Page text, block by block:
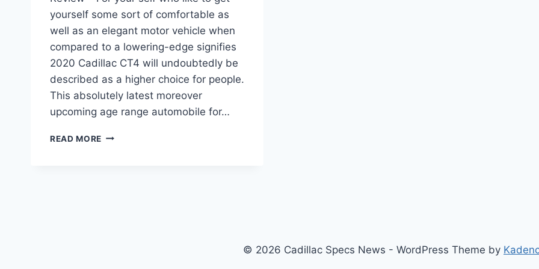
yourself some sort of comfortable as
well as an elegant motor vehicle when
compared to a lowering-edge signifies
2020 Cadillac CT4 will undoubtedly be
described as a higher choice for people.
This absolutely latest moreover
upcoming age range automobile for…
READ MORE 2020
© 2026 Cadillac Specs News - WordPress Theme by